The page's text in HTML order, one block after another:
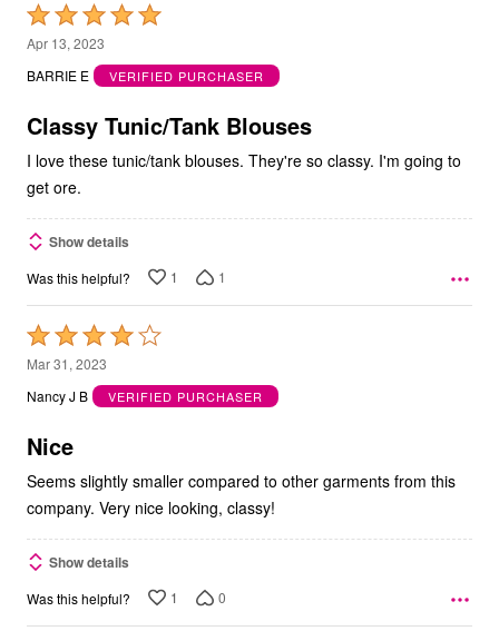
Rated
5
out
5
Apr 13, 2023
BARRIE E
VERIFIED PURCHASER
Classy Tunic/Tank Blouses
I love these tunic/tank blouses. They're so classy. I'm going to
get ore.
Show details
Was this helpful? 1 1
Rated
4
out
5
Mar 31, 2023
Nancy J B
VERIFIED PURCHASER
Nice
Seems slightly smaller compared to other garments from this
company. Very nice looking, classy!
Show details
Was this helpful? 1 0